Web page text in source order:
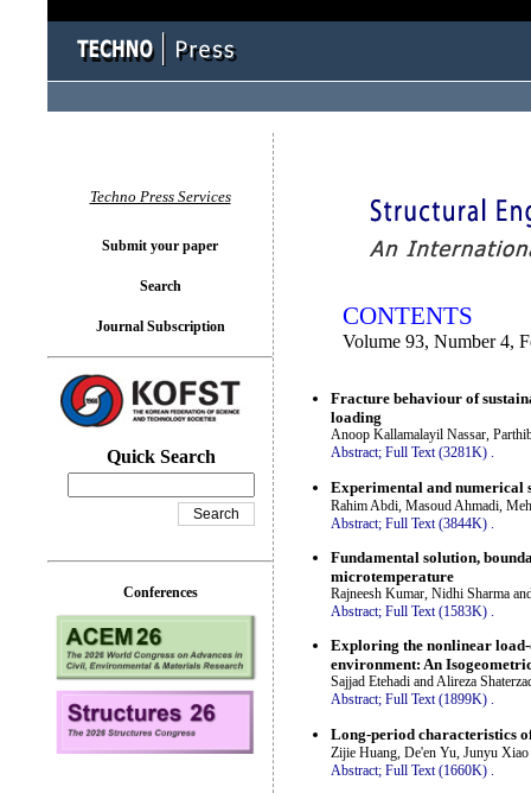
CONTENTS
Volume 93, Number 4,
Fracture behaviour of
loading
Anoop Kallamalayil Nassar,
Abstract; Full Text (3281K) .
Experimental and numerical
Rahim Abdi, Masoud Ahmadi,
Abstract; Full Text (3844K)
Fundamental solution,
microtemperature
Rajneesh Kumar, Nidhi Sharma
Abstract; Full Text (1583K) .
Exploring the nonlinear
environment: An
Sajjad Etehadi and Alireza
Abstract; Full Text (1899K) .
Long-period characteristics
Zijie Huang, De'en Yu, Junyu
Abstract; Full Text (1660K)
Techno Press Services
Submit your paper
Search
Journal Subscription
Quick Search
Conferences